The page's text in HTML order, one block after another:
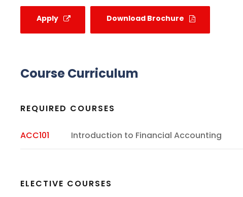
Apply Download Brochure
Course Curriculum
REQUIRED COURSES
ACC101 Introduction to Financial Accounting
ELECTIVE COURSES